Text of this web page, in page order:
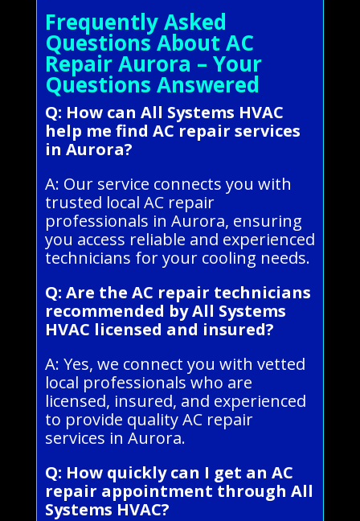
Frequently Asked
Questions About AC
Repair Aurora – Your
Questions Answered
Q: How can All Systems HVAC
help me find AC repair services
in Aurora?
A: Our service connects you with
trusted local AC repair
professionals in Aurora, ensuring
you access reliable and experienced
technicians for your cooling needs.
Q: Are the AC repair technicians
recommended by All Systems
HVAC licensed and insured?
A: Yes, we connect you with vetted
local professionals who are
licensed, insured, and experienced
to provide quality AC repair
services in Aurora.
Q: How quickly can I get an AC
repair appointment through All
Systems HVAC?